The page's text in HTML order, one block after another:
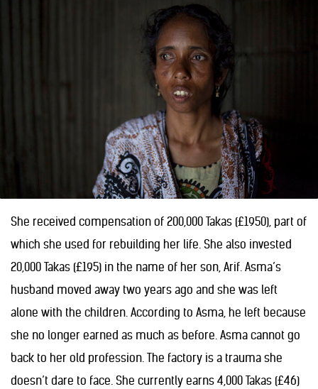
She received compensation of 200,000 Takas (£1950), part of
which she used for rebuilding her life. She also invested
20,000 Takas (£195) in the name of her son, Arif. Asma’s
husband moved away two years ago and she was left
alone with the children. According to Asma, he left because
she no longer earned as much as before. Asma cannot go
back to her old profession. The factory is a trauma she
doesn’t dare to face. She currently earns 4,000 Takas (£46)